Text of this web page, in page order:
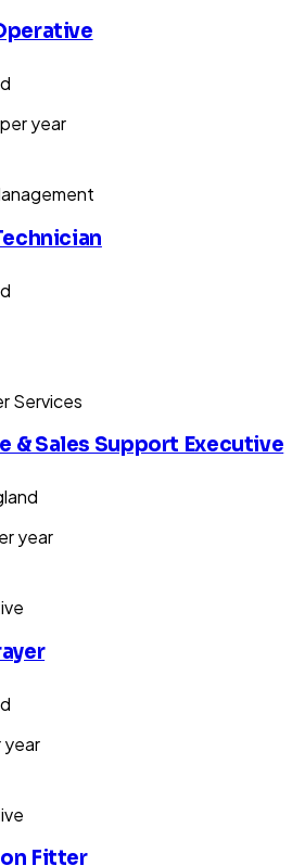
year
Services
& Sales Support Executive
year
year
Fitter